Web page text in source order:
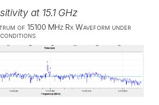
at 15.1 GHz
of 15100 MHz Rx Waveform under